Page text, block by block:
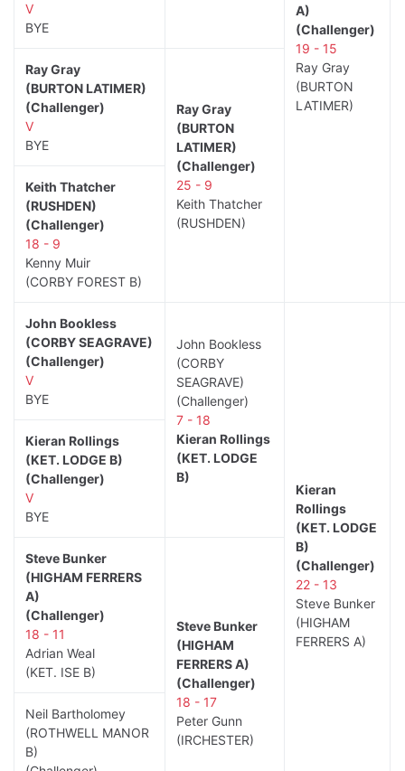
A)
(Challenger)
19 - 15
Ray Gray
(BURTON
LATIMER)
V
BYE
Ray Gray
(BURTON LATIMER)
(Challenger)
V
BYE
Ray Gray
(BURTON
LATIMER)
(Challenger)
25 - 9
Keith Thatcher
(RUSHDEN)
Keith Thatcher
(RUSHDEN)
(Challenger)
18 - 9
Kenny Muir
(CORBY FOREST B)
John Bookless
(CORBY SEAGRAVE)
(Challenger)
V
BYE
John Bookless
(CORBY
SEAGRAVE)
(Challenger)
7 - 18
Kieran Rollings
(KET. LODGE
B)
Kieran
Rollings
(KET. LODGE
B)
(Challenger)
22 - 13
Steve Bunker
(HIGHAM
FERRERS A)
Kieran Rollings
(KET. LODGE B)
(Challenger)
V
BYE
Steve Bunker
(HIGHAM FERRERS
A)
(Challenger)
18 - 11
Adrian Weal
(KET. ISE B)
Steve Bunker
(HIGHAM
FERRERS A)
(Challenger)
18 - 17
Peter Gunn
(IRCHESTER)
Neil Bartholomey
(ROTHWELL MANOR
B)